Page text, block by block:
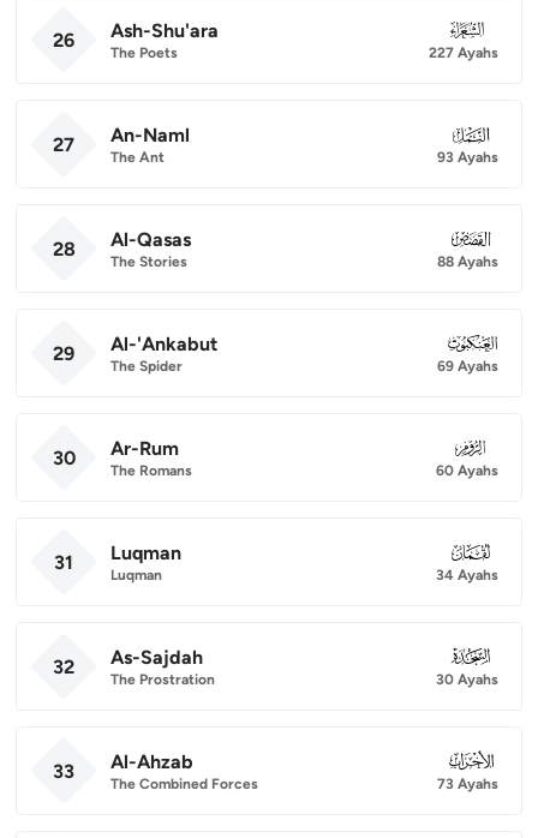
26 Ash-Shu'ara
The Poets
026
227 Ayahs
27 An-Naml
The Ant
027
93 Ayahs
28 Al-Qasas
The Stories
028
88 Ayahs
29 Al-'Ankabut
The Spider
029
69 Ayahs
30 Ar-Rum
The Romans
030
60 Ayahs
31 Luqman
Luqman
031
34 Ayahs
32 As-Sajdah
The Prostration
032
30 Ayahs
33 Al-Ahzab
The Combined Forces
033
73 Ayahs